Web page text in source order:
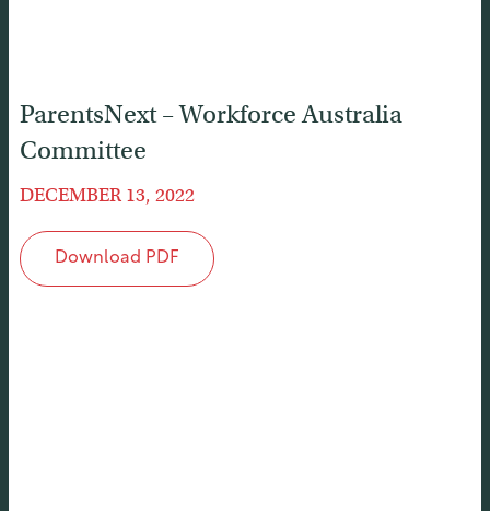
ParentsNext – Workforce Australia
Committee
DECEMBER 13, 2022
Download PDF